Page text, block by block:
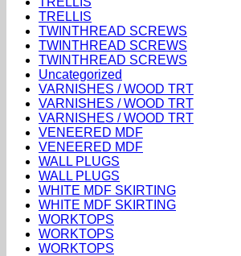
TRELLIS
TWINTHREAD SCREWS
TWINTHREAD SCREWS
TWINTHREAD SCREWS
Uncategorized
VARNISHES / WOOD TRT
VARNISHES / WOOD TRT
VARNISHES / WOOD TRT
VENEERED MDF
VENEERED MDF
WALL PLUGS
WALL PLUGS
WHITE MDF SKIRTING
WHITE MDF SKIRTING
WORKTOPS
WORKTOPS
WORKTOPS